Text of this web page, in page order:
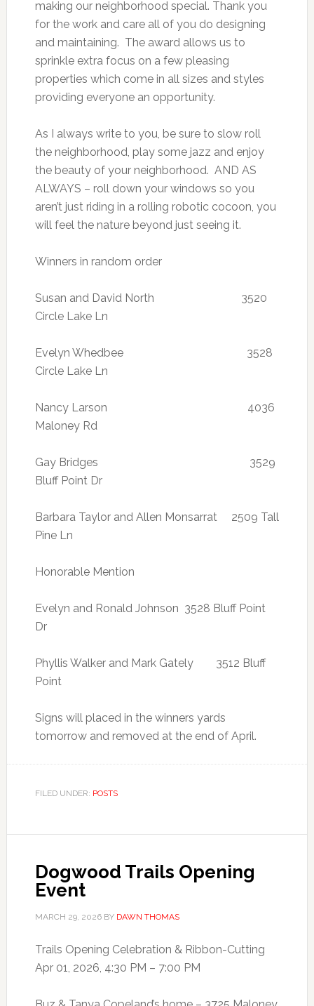
making our neighborhood special. Thank you
for the work and care all of you do designing
and maintaining. The award allows us to
sprinkle extra focus on a few pleasing
properties which come in all sizes and styles
providing everyone an opportunity.
As I always write to you, be sure to slow roll
the neighborhood, play some jazz and enjoy
the beauty of your neighborhood. AND AS
ALWAYS – roll down your windows so you
aren’t just riding in a rolling robotic cocoon, you
will feel the nature beyond just seeing it.
Winners in random order
Susan and David North 3520
Circle Lake Ln
Evelyn Whedbee 3528
Circle Lake Ln
Nancy Larson 4036
Maloney Rd
Gay Bridges 3529
Bluff Point Dr
Barbara Taylor and Allen Monsarrat 2509 Tall
Pine Ln
Honorable Mention
Evelyn and Ronald Johnson 3528 Bluff Point
Dr
Phyllis Walker and Mark Gately 3512 Bluff
Point
Signs will placed in the winners yards
tomorrow and removed at the end of April.
FILED UNDER: POSTS
Dogwood Trails Opening
Event
MARCH 29, 2026BY DAWN THOMAS
Trails Opening Celebration & Ribbon-Cutting
Apr 01, 2026, 4:30 PM – 7:00 PM